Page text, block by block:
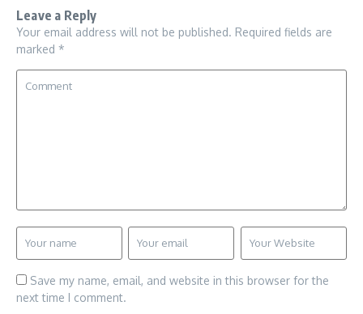
Leave a Reply
Your email address will not be published. Required fields are
marked *
Save my name, email, and website in this browser for the
next time I comment.